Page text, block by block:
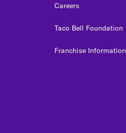
Careers
Taco Bell Foundation
Franchise Information